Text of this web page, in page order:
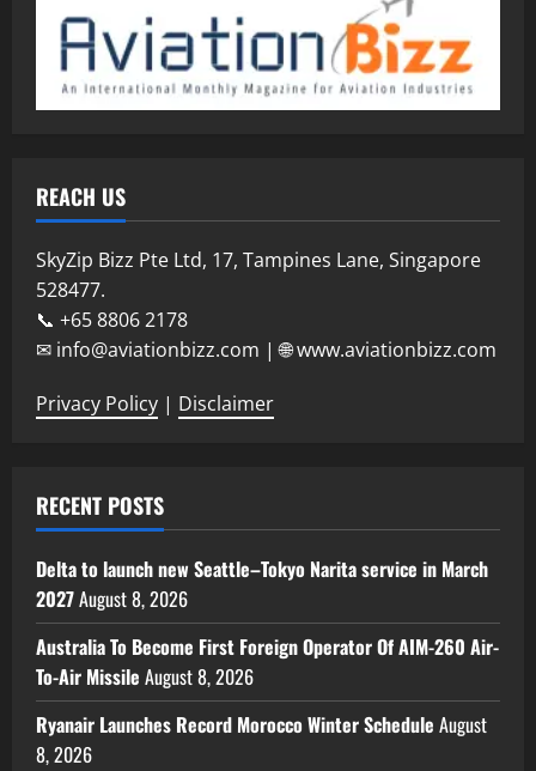
REACH US
SkyZip Bizz Pte Ltd, 17, Tampines Lane, Singapore
528477.
📞 +65 8806 2178
✉ info@aviationbizz.com | 🌐 www.aviationbizz.com
Privacy Policy | Disclaimer
RECENT POSTS
Delta to launch new Seattle–Tokyo Narita service in March
2027August 8, 2026
Australia To Become First Foreign Operator Of AIM-260 Air-
To-Air Missile August 8, 2026
Ryanair Launches Record Morocco Winter Schedule August
8, 2026